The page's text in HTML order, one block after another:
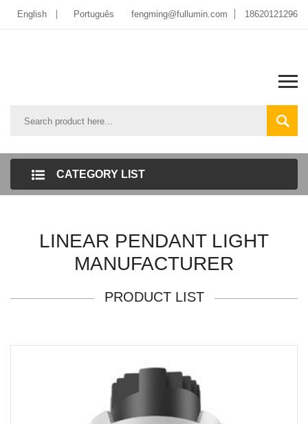
English Português fengming@fullumin.com 18620121296
CATEGORY LIST
LINEAR PENDANT LIGHT
MANUFACTURER
PRODUCT LIST